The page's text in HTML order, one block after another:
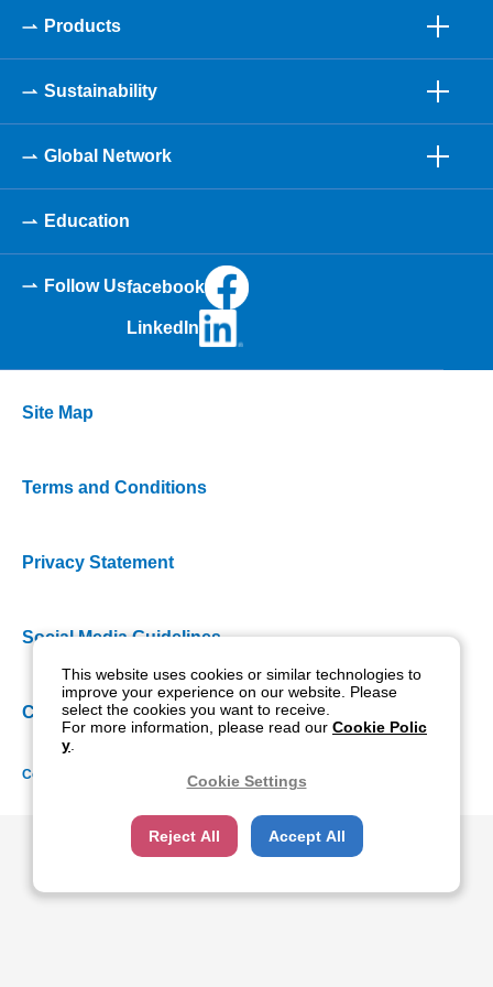
Products
Sustainability
Global Network
Education
Follow Usfacebook
LinkedIn
Site Map
Terms and Conditions
Privacy Statement
Social Media Guidelines
Cookie Policy
Copyright NIDEK CO., LTD. All rights reserved.
This website uses cookies or similar technologies to
improve your experience on our website. Please
select the cookies you want to receive.
For more information, please read our Cookie Polic
y
Cookie Settings
Reject All Accept All